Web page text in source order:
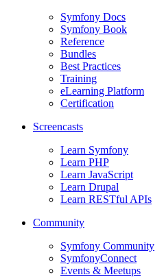
Symfony Docs
Symfony Book
Reference
Bundles
Best Practices
Training
eLearning Platform
Certification
Screencasts
Learn Symfony
Learn PHP
Learn JavaScript
Learn Drupal
Learn RESTful APIs
Community
Symfony Community
SymfonyConnect
Events & Meetups